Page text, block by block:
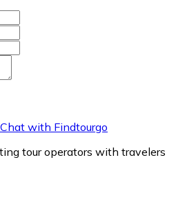
Chat with Findtourgo
tour operators with travelers